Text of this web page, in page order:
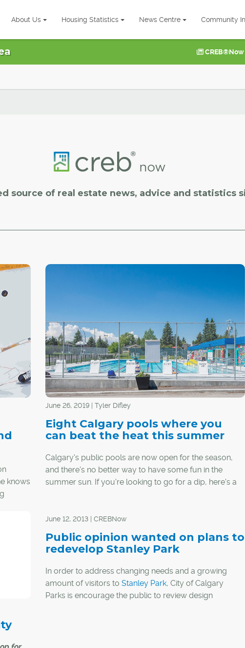
About Us Housing Statistics News Centre Community
source of real estate news, advice and statistics
knows
he
June 26, 2019 | Tyler Difley
Eight Calgary pools where you
can beat the heat this summer
Calgary's public pools are now open for the season,
and there's no better way to have some fun in the
summer sun. If you're looking to go for a dip, here's a
June 12, 2013 | CREBNow
Public opinion wanted on plans to
redevelop Stanley Park
In order to address changing needs and a growing
amount of visitors to Stanley Park, City of Calgary
Parks is encourage the public to review design